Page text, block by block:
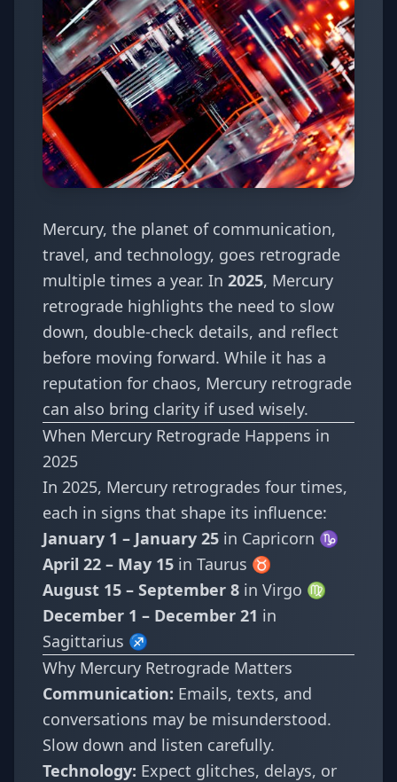
Mercury, the planet of communication,
travel, and technology, goes retrograde
multiple times a year. In 2025, Mercury
retrograde highlights the need to slow
down, double-check details, and reflect
before moving forward. While it has a
reputation for chaos, Mercury retrograde
can also bring clarity if used wisely.
When Mercury Retrograde Happens in
2025
In 2025, Mercury retrogrades four times,
each in signs that shape its influence:
January 1 – January 25 in Capricorn ♑
April 22 – May 15 in Taurus ♉
August 15 – September 8 in Virgo ♍
December 1 – December 21 in
Sagittarius ♐
Why Mercury Retrograde Matters
Communication: Emails, texts, and
conversations may be misunderstood.
Slow down and listen carefully.
Technology: Expect glitches, delays, or